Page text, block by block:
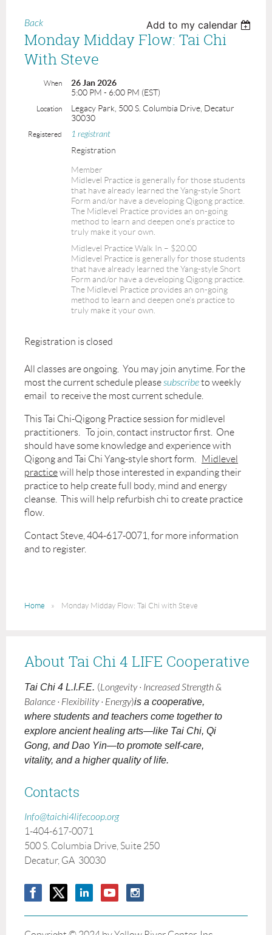
Back Add to my calendar
Monday Midday Flow: Tai Chi
With Steve
When
26 Jan 2026
5:00 PM - 6:00 PM (EST)
Location
Legacy Park, 500 S. Columbia Drive, Decatur
30030
Registered 1 registrant
Registration
Member
Midlevel Practice is generally for those students
that have already learned the Yang-style Short
Form and/or have a developing Qigong practice.
The Midlevel Practice provides an on-going
method to learn and deepen one's practice to
truly make it your own.
Midlevel Practice Walk In – $20.00
Midlevel Practice is generally for those students
that have already learned the Yang-style Short
Form and/or have a developing Qigong practice.
The Midlevel Practice provides an on-going
method to learn and deepen one's practice to
truly make it your own.
Registration is closed
All classes are ongoing. You may join anytime. For the
most the current schedule pleasesubscribeto weekly
email to receive the most current schedule.
This Tai Chi-Qigong Practice session for midlevel
practitioners. To join, contact instructor first. One
should have some knowledge and experience with
Qigong and Tai Chi Yang-style short form.
Midlevel
practicewill help those interested in expanding their
practice to help create full body, mind and energy
cleanse. This will help refurbish chi to create practice
flow.
Contact Steve, 404-617-0071, for more information
and to register.
Home Monday Midday Flow: Tai Chi with Steve
About Tai Chi 4 LIFE Cooperative
Tai Chi 4 L.I.F.E. (Longevity · Increased Strength &
Balance · Flexibility · Energy)is a cooperative,
where students and teachers come together to
explore ancient healing arts—like Tai Chi, Qi
Gong, and Dao Yin—to promote self-care,
vitality, and a higher quality of life.
Contacts
Info@taichi4lifecoop.org
1-404-617-0071
500 S. Columbia Drive, Suite 250
Decatur, GA 30030